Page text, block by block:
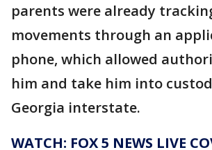
parents were already
movements through an
phone, which allowed
him and take him into
Georgia interstate.
WATCH: FOX 5 NEWS LIVE